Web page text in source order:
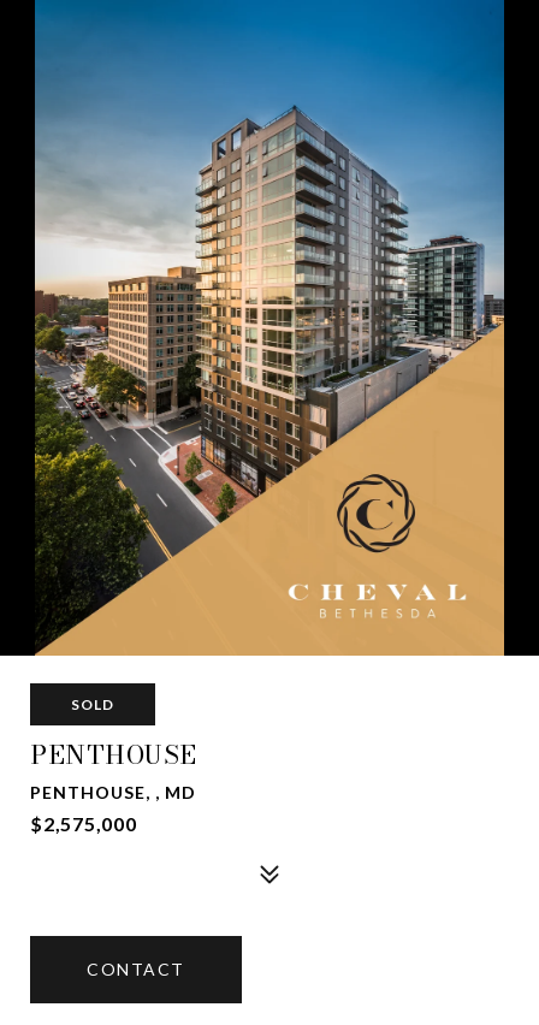
SOLD
PENTHOUSE
PENTHOUSE, , MD
$2,575,000
CONTACT